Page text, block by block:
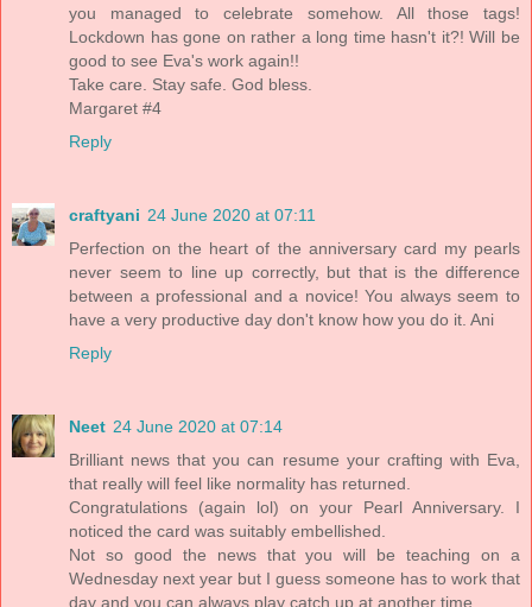
you managed to celebrate somehow. All those tags!
Lockdown has gone on rather a long time hasn't it?! Will be
good to see Eva's work again!!
Take care. Stay safe. God bless.
Margaret #4
Reply
craftyani 24 June 2020 at 07:11
Perfection on the heart of the anniversary card my pearls
never seem to line up correctly, but that is the difference
between a professional and a novice! You always seem to
have a very productive day don't know how you do it. Ani
Reply
Neet 24 June 2020 at 07:14
Brilliant news that you can resume your crafting with Eva,
that really will feel like normality has returned.
Congratulations (again lol) on your Pearl Anniversary. I
noticed the card was suitably embellished.
Not so good the news that you will be teaching on a
Wednesday next year but I guess someone has to work that
day and you can always play catch up at another time.